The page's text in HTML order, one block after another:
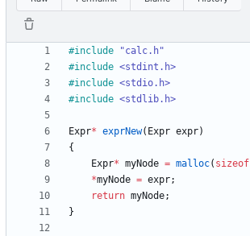
#include
"calc.h"
#include <stdint.h>
#include <stdio.h>
#include <stdlib.h>
Expr* exprNew( Expr expr)
{
Expr* myNode = malloc( sizeof
*myNode = expr;
return myNode;
}